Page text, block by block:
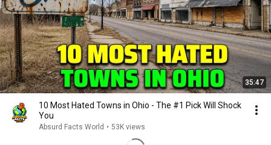
35:47
10 Most Hated Towns in Ohio - The #1 Pick Will Shock
You
Absurd Facts World • 53K views